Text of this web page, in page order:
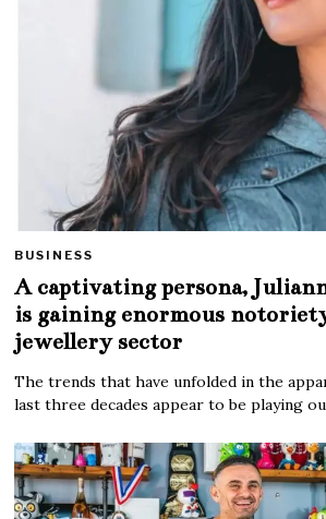
BUSINESS
A captivating persona,
is gaining enormous
jewellery sector
The trends that have unfolded in the
last three decades appear to be playing